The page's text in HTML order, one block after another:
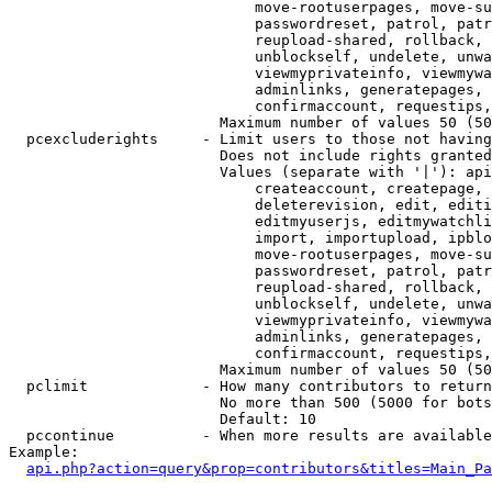
move-rootuserpages, move-
passwordreset, patrol,
reupload-shared,
unblockself, undelete,
viewmyprivateinfo,
adminlinks,
confirmaccount,
Maximum number of values 50
pcexcluderights     - Limit users to those not
Does not include rights
Values (separate with '|'):
createaccount,
deleterevision, edit,
editmyuserjs,
import, importupload,
move-rootuserpages, move-
passwordreset, patrol,
reupload-shared,
unblockself, undelete,
viewmyprivateinfo,
adminlinks,
confirmaccount,
Maximum number of values 50
  pclimit             - How many contributors to return
No more than 500 (5000 for
                        Default: 10
pccontinue          - When more results are
Example: